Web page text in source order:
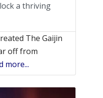
a thriving
The Gaijin
off from
more...